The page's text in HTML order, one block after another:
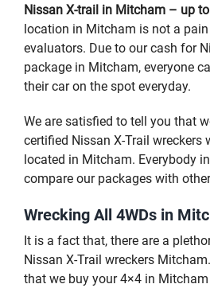
Nissan X-trail in Mitcham – up
location in Mitcham is not a
evaluators. Due to our cash for
package in Mitcham, everyone
their car on the spot everyday.
We are satisfied to tell you that
certified Nissan X-Trail wreckers
located in Mitcham. Everybody
compare our packages with
Wrecking All 4WDs in
It is a fact that, there are a
Nissan X-Trail wreckers
that we buy your 4×4 in